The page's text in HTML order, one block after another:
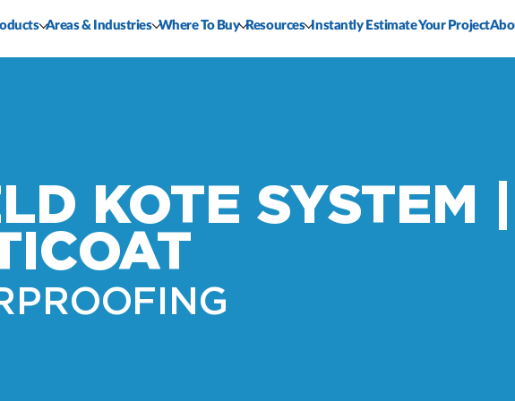
Areas & Industries Where To Buy Resources Instantly Estimate Your Project
KOTE SYSTEM |